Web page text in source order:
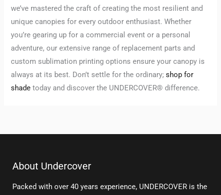
we’ve mastered the craft of creating the most resilient and
unique canopies for every outdoor enthusiast. Whether
you’re gearing up for a commercial event or a personal
adventure, our extensive range of replacement parts and
custom sublimation printing options ensure your canopy is
always at its best. Don’t settle for the ordinary;shop for
shade today and discover the UNDERCOVER® difference.
About Undercover
Packed with over 40 years experience, UNDERCOVER is the